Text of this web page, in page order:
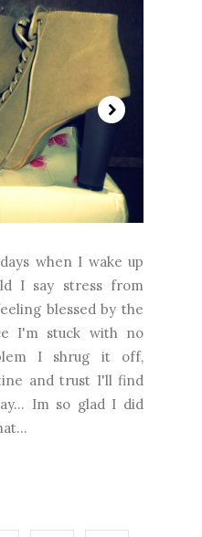
when I wake up
I say stress from
blessed by the
I'm stuck with no
I shrug it off,
and trust I'll find
Im so glad I did